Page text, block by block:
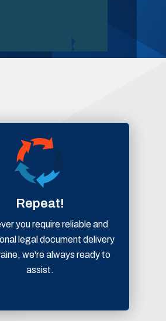
Repeat!
you require reliable and
legal document delivery
we're always ready to
assist.